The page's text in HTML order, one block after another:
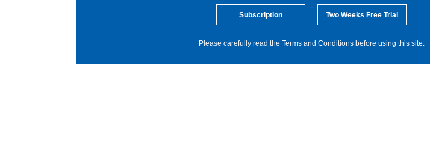
Subscription Two Weeks Free Trial
Please carefully read the Terms and Conditions before using this site.